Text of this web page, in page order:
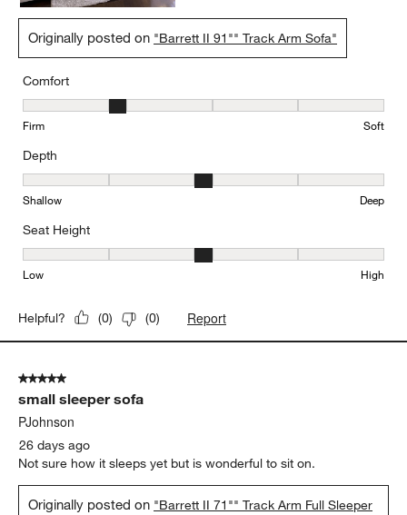
Originally posted on "Barrett II 91"" Track Arm Sofa"
Comfort
Comfort, 2 out of 5, where 1 equals to Firm and 5 equals to Soft
Firm Soft
Depth
Depth, 3 out of 5, where 1 equals to Shallow and 5 equals to Deep
Shallow Deep
Seat Height
Seat Height, 3 out of 5, where 1 equals to Low and 5 equals to
Low High
Helpful? (0) (0) Report
5 out of 5 stars.
small sleeper sofa
PJohnson
26 days ago
Not sure how it sleeps yet but is wonderful to sit on.
Originally posted on "Barrett II 71"" Track Arm Full Sleeper